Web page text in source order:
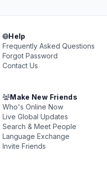
Help
Frequently Asked Questions
Forgot Password
Contact Us
Make New Friends
Who's Online Now
Live Global Updates
Search & Meet People
Language Exchange
Invite Friends